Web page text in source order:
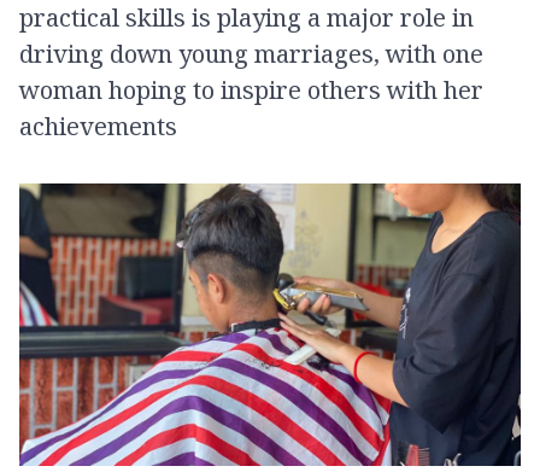
practical skills is playing a major role in
driving down young marriages, with one
woman hoping to inspire others with her
achievements